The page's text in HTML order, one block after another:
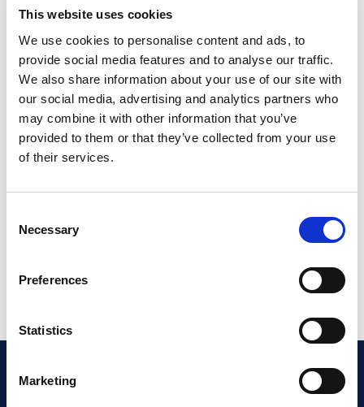
This website uses cookies
We use cookies to personalise content and ads, to
provide social media features and to analyse our traffic.
We also share information about your use of our site with
our social media, advertising and analytics partners who
may combine it with other information that you’ve
provided to them or that they’ve collected from your use
of their services.
Selection
Necessary
Preferences
Statistics
Marketing
Register for a web account
If you aren't already registered sign up now to gain
further access to the BCI website.
Register Now